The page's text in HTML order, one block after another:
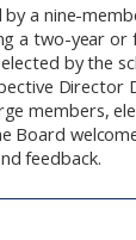
by a nine-
a two-year or
by the
Director
members,
Board
feedback.